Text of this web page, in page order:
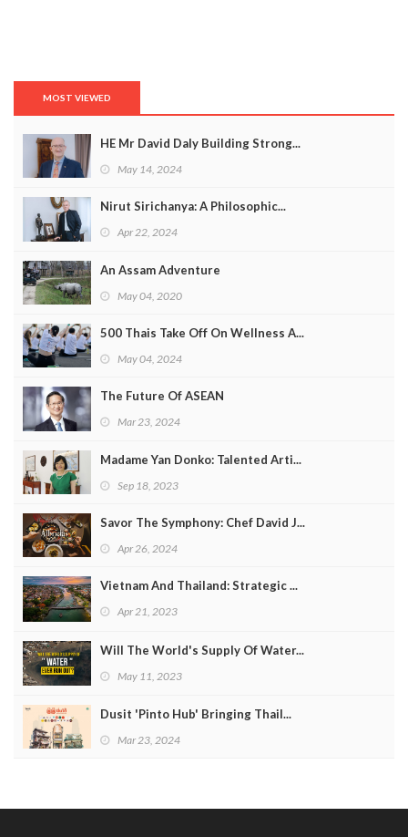
MOST VIEWED
HE Mr David Daly Building Strong...
May 14, 2024
Nirut Sirichanya: A Philosophic...
Apr 22, 2024
An Assam Adventure
May 04, 2020
500 Thais Take Off On Wellness A...
May 04, 2024
The Future Of ASEAN
Mar 23, 2024
Madame Yan Donko: Talented Arti...
Sep 18, 2023
Savor The Symphony: Chef David J...
Apr 26, 2024
Vietnam And Thailand: Strategic ...
Apr 21, 2023
Will The World's Supply Of Water...
May 11, 2023
Dusit 'Pinto Hub' Bringing Thail...
Mar 23, 2024